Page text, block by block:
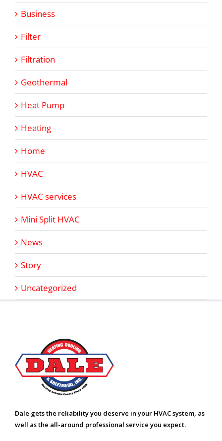
Business
Filter
Filtration
Geothermal
Heat Pump
Heating
Home
HVAC
HVAC services
Mini Split HVAC
News
Story
Uncategorized
Dale gets the reliability you deserve in your HVAC system, as
well as the all-around professional service you expect.